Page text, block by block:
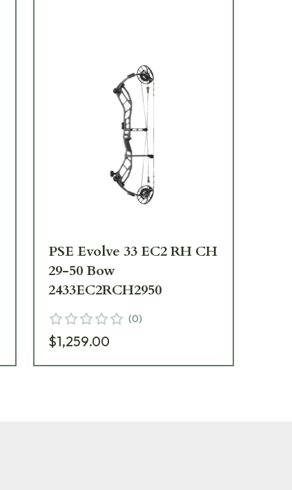
PSE Evolve 33 EC2 RH CH
29-50 Bow
2433EC2RCH2950
(0)
$1,259.00